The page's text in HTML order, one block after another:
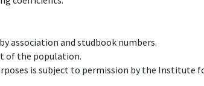
association and studbook numbers.
of the population.
is subject to permission by the Institute